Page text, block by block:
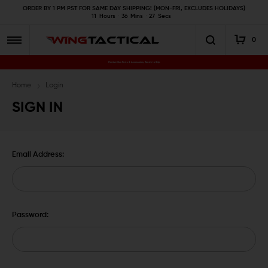
ORDER BY 1 PM PST FOR SAME DAY SHIPPING! (MON-FRI, EXCLUDES HOLIDAYS)
11
Hours 36 Mins 26 Secs
0
Premium Gun Parts & Accessories, Ready to Ship
Home Login
SIGN IN
Email Address:
Password: